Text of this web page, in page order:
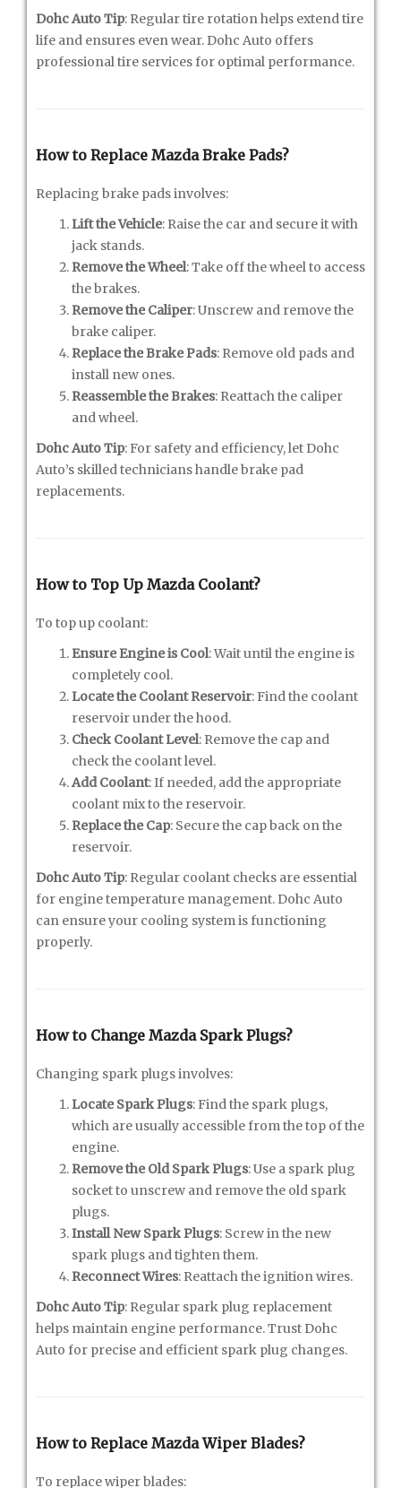
Dohc Auto Tip: Regular tire rotation helps extend tire
life and ensures even wear. Dohc Auto offers
professional tire services for optimal performance.
How to Replace Mazda Brake Pads?
Replacing brake pads involves:
Lift the Vehicle: Raise the car and secure it with
jack stands.
Remove the Wheel: Take off the wheel to access
the brakes.
Remove the Caliper: Unscrew and remove the
brake caliper.
Replace the Brake Pads: Remove old pads and
install new ones.
Reassemble the Brakes: Reattach the caliper
and wheel.
Dohc Auto Tip: For safety and efficiency, let Dohc
Auto’s skilled technicians handle brake pad
replacements.
How to Top Up Mazda Coolant?
To top up coolant:
Ensure Engine is Cool: Wait until the engine is
completely cool.
Locate the Coolant Reservoir: Find the coolant
reservoir under the hood.
Check Coolant Level: Remove the cap and
check the coolant level.
Add Coolant: If needed, add the appropriate
coolant mix to the reservoir.
Replace the Cap: Secure the cap back on the
reservoir.
Dohc Auto Tip: Regular coolant checks are essential
for engine temperature management. Dohc Auto
can ensure your cooling system is functioning
properly.
How to Change Mazda Spark Plugs?
Changing spark plugs involves:
Locate Spark Plugs: Find the spark plugs,
which are usually accessible from the top of the
engine.
Remove the Old Spark Plugs: Use a spark plug
socket to unscrew and remove the old spark
plugs.
Install New Spark Plugs: Screw in the new
spark plugs and tighten them.
Reconnect Wires: Reattach the ignition wires.
Dohc Auto Tip: Regular spark plug replacement
helps maintain engine performance. Trust Dohc
Auto for precise and efficient spark plug changes.
How to Replace Mazda Wiper Blades?
To replace wiper blades: